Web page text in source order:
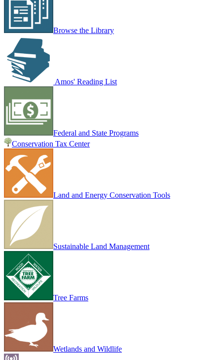
Browse the Library
Amos' Reading List
Federal and State Programs
Conservation Tax Center
Land and Energy Conservation Tools
Sustainable Land Management
Tree Farms
Wetlands and Wildlife